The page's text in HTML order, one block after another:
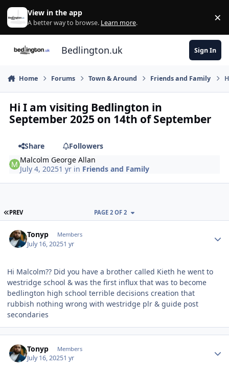
Skip to content
View in the app
A better way to browse. Learn more. ×
Bedlington.uk Sign In
Home Forums Town & Around Friends and Family
Hi I am visiting Bedlington in
September 2025 on 14th of September
Share
Followers
Malcolm George Allan
July 4, 20251 yr in Friends and Family
FIRST PAGE
PREV PAGE 2 OF 2
Tonyp Members
July 16, 20251 yr
Hi Malcolm?? Did you have a brother called Kieth he went to
westridge school & was the first influx that was to become
bedlington high school terrible decisions creation that
rubbish nothing wrong with westridge plr & guide post
secondaries
Tonyp Members
July 16, 20251 yr